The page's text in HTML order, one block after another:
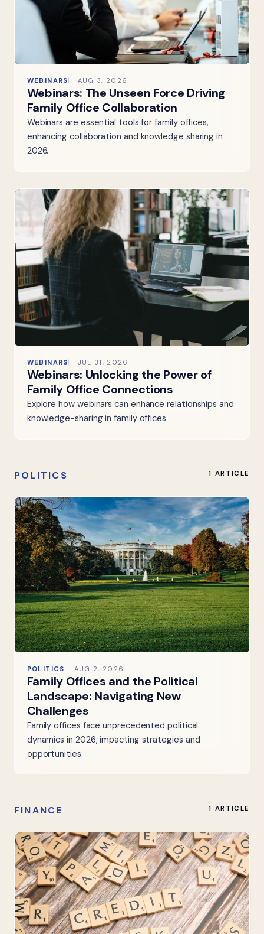
WEBINARS AUG 3, 2026
Webinars: The Unseen Force Driving
Family Office Collaboration
Webinars are essential tools for family offices,
enhancing collaboration and knowledge sharing in
2026.
WEBINARS JUL 31, 2026
Webinars: Unlocking the Power of
Family Office Connections
Explore how webinars can enhance relationships and
knowledge-sharing in family offices.
POLITICS 1 ARTICLE
POLITICS AUG 2, 2026
Family Offices and the Political
Landscape: Navigating New
Challenges
Family offices face unprecedented political
dynamics in 2026, impacting strategies and
opportunities.
FINANCE 1 ARTICLE